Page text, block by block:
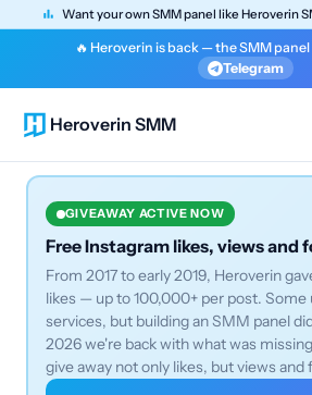
Want your own SMM panel like Heroverin
🔥 Heroverin is back — the SMM panel
Telegram
Heroverin SMM
GIVEAWAY ACTIVE NOW
Free Instagram likes, views and
From 2017 to early 2019, Heroverin
likes — up to 100,000+ per post. Some
services, but building an SMM panel
2026 we're back with what was
give away not only likes, but views and